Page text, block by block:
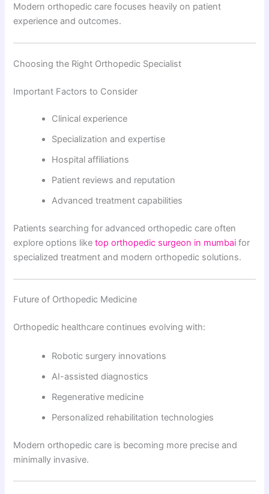
Modern orthopedic care focuses heavily on patient
experience and outcomes.
Choosing the Right Orthopedic Specialist
Important Factors to Consider
Clinical experience
Specialization and expertise
Hospital affiliations
Patient reviews and reputation
Advanced treatment capabilities
Patients searching for advanced orthopedic care often
explore options liketop orthopedic surgeon in mumbai for
specialized treatment and modern orthopedic solutions.
Future of Orthopedic Medicine
Orthopedic healthcare continues evolving with:
Robotic surgery innovations
AI-assisted diagnostics
Regenerative medicine
Personalized rehabilitation technologies
Modern orthopedic care is becoming more precise and
minimally invasive.